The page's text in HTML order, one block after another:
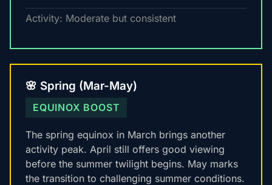
Activity: Moderate but consistent
🌸 Spring (Mar-May)
EQUINOX BOOST
The spring equinox in March brings another
activity peak. April still offers good viewing
before the summer twilight begins. May marks
the transition to challenging summer conditions.